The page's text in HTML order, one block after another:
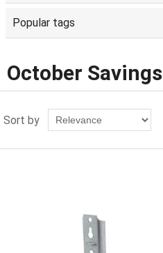
Popular tags
October Savings
Sort by